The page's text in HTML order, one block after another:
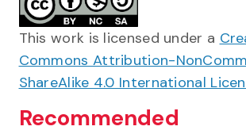
This work is licensed under a
Commons Attribution-
ShareAlike 4.0 International
Recommended